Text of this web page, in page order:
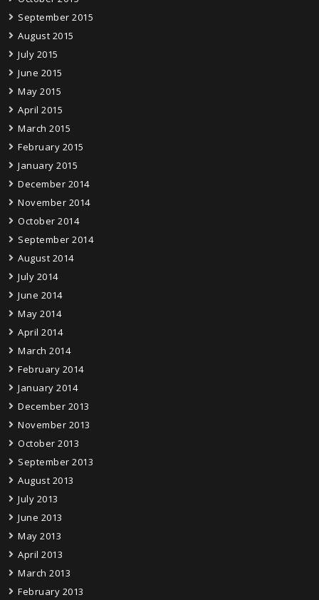
September 2015
August 2015
July 2015
June 2015
May 2015
April 2015
March 2015
February 2015
January 2015
December 2014
November 2014
October 2014
September 2014
August 2014
July 2014
June 2014
May 2014
April 2014
March 2014
February 2014
January 2014
December 2013
November 2013
October 2013
September 2013
August 2013
July 2013
June 2013
May 2013
April 2013
March 2013
February 2013